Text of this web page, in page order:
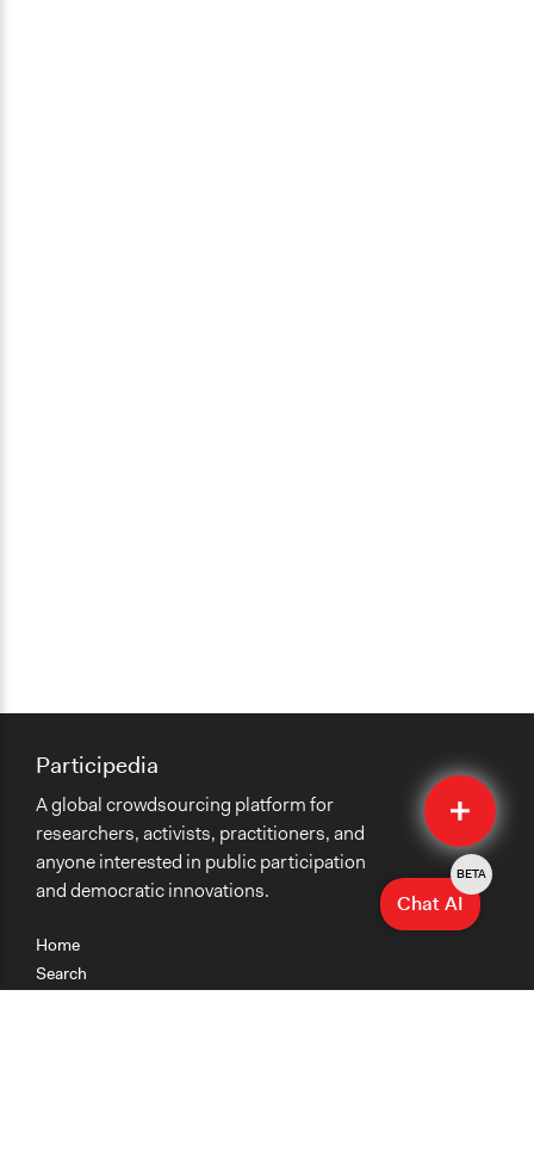
Quick
Submit
Home
Search
Participedia
A global crowdsourcing platform for
researchers, activists, practitioners, and
anyone interested in public participation
and democratic innovations.
Chat AI
BETA